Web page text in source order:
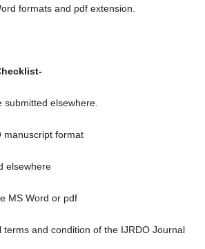
formats and pdf extension.
submitted elsewhere.
manuscript format
elsewhere
MS Word or pdf
terms and condition of the IJRDO Journal